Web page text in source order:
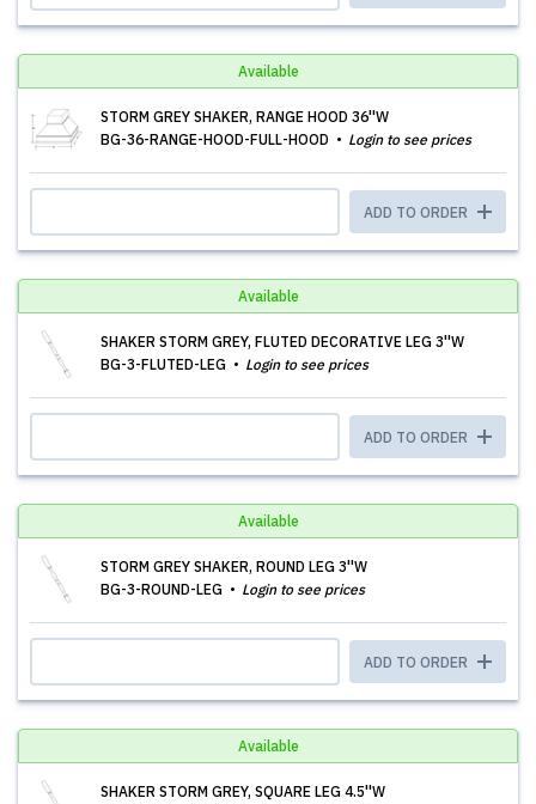
Available
STORM GREY SHAKER, RANGE HOOD 36''W
BG-36-RANGE-HOOD-FULL-HOOD
Login to see prices
ADD TO ORDER
Available
SHAKER STORM GREY, FLUTED DECORATIVE LEG 3''W
BG-3-FLUTED-LEG
Login to see prices
ADD TO ORDER
Available
STORM GREY SHAKER, ROUND LEG 3''W
BG-3-ROUND-LEG
Login to see prices
ADD TO ORDER
Available
SHAKER STORM GREY, SQUARE LEG 4.5''W